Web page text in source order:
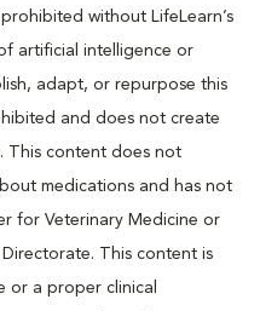
without LifeLearn’s
artificial intelligence or
adapt, or repurpose this
and does not create
This content does not
medications and has not
for Veterinary Medicine or
Directorate. This content is
or a proper clinical